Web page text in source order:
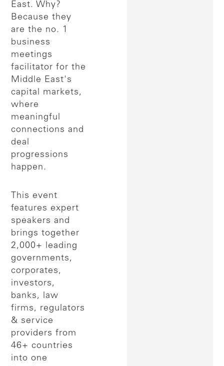
East. Why?
Because they
are the no. 1
business
meetings
facilitator for the
Middle East's
capital markets,
where
meaningful
connections and
deal
progressions
happen.
This event
features expert
speakers and
brings together
2,000+ leading
governments,
corporates,
investors,
banks, law
firms, regulators
& service
providers from
46+ countries
into one